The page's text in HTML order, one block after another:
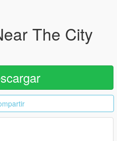
The City